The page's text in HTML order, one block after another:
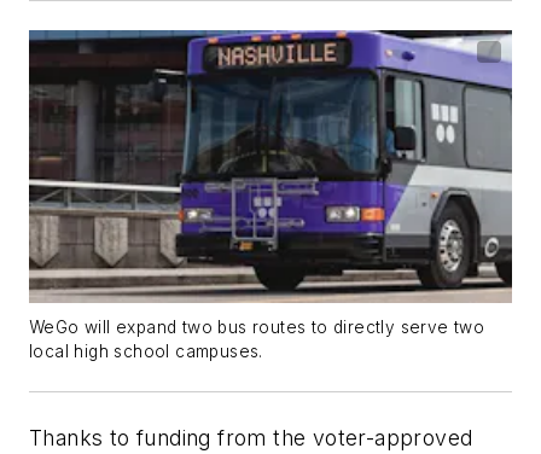
WeGo will expand two bus routes to directly serve two
local high school campuses.
Thanks to funding from the voter-approved